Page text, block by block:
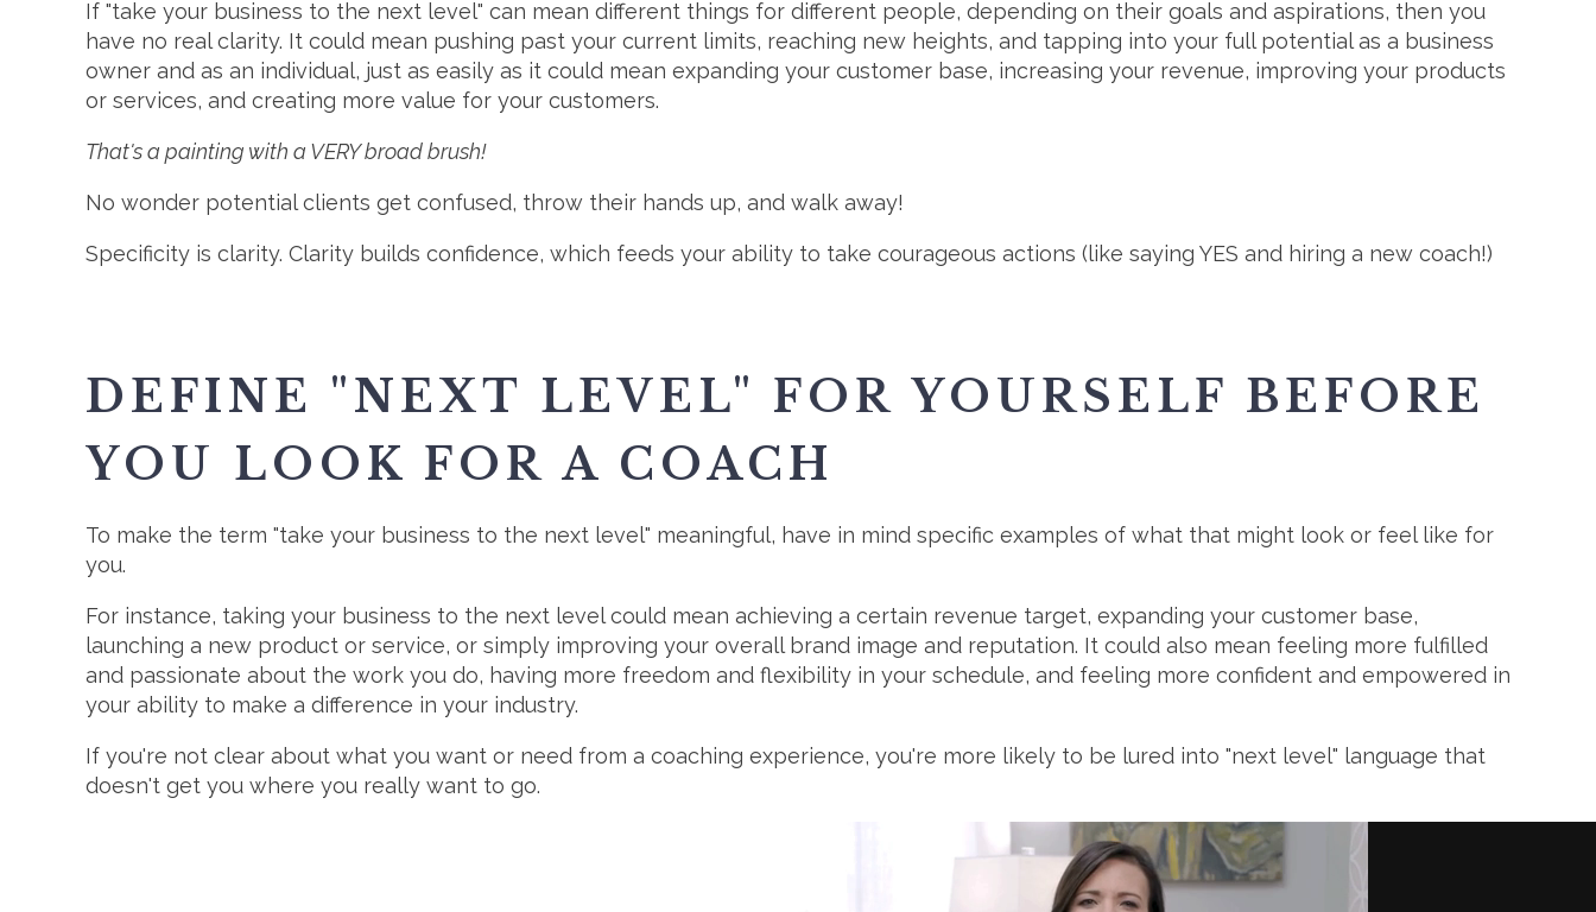
If "take your business to the next level" can mean different things for different people, depending on their goals and aspirations, then you
have no real clarity. It could mean pushing past your current limits, reaching new heights, and tapping into your full potential as a business
owner and as an individual, just as easily as it could mean expanding your customer base, increasing your revenue, improving your products
or services, and creating more value for your customers.
That's a painting with a VERY broad brush!
No wonder potential clients get confused, throw their hands up, and walk away!
Specificity is clarity. Clarity builds confidence, which feeds your ability to take courageous actions (like saying YES and hiring a new coach!)
DEFINE "NEXT LEVEL" FOR YOURSELF BEFORE
YOU LOOK FOR A COACH
To make the term "take your business to the next level" meaningful, have in mind specific examples of what that might look or feel like for
you.
For instance, taking your business to the next level could mean achieving a certain revenue target, expanding your customer base,
launching a new product or service, or simply improving your overall brand image and reputation. It could also mean feeling more fulfilled
and passionate about the work you do, having more freedom and flexibility in your schedule, and feeling more confident and empowered in
your ability to make a difference in your industry.
If you're not clear about what you want or need from a coaching experience, you're more likely to be lured into "next level" language that
doesn't get you where you really want to go.